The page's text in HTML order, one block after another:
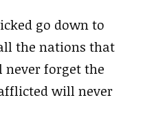
go down to
the nations that
never forget the
will never